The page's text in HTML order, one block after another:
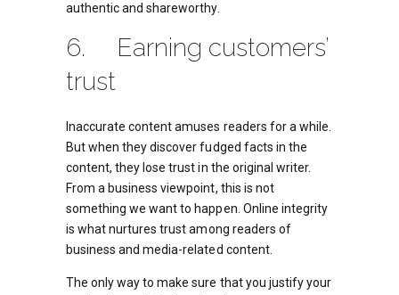
authentic and shareworthy.
6. Earning customers’
trust
Inaccurate content amuses readers for a while.
But when they discover fudged facts in the
content, they lose trust in the original writer.
From a business viewpoint, this is not
something we want to happen. Online integrity
is what nurtures trust among readers of
business and media-related content.
The only way to make sure that you justify your